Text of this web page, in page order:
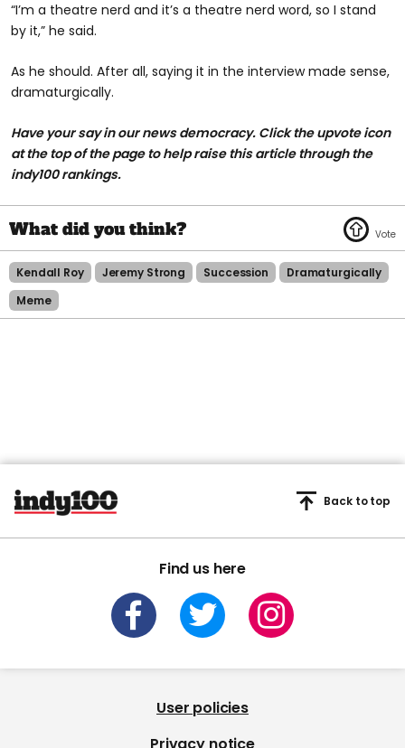
“I’m a theatre nerd and it’s a theatre nerd word, so I stand
by it,” he said.
As he should. After all, saying it in the interview made sense,
dramaturgically.
Have your say in our news democracy. Click the upvote icon
at the top of the page to help raise this article through the
indy100 rankings.
Kendall Roy Jeremy Strong Succession
Dramaturgically
Meme
Find us here
Back to top
User policies
Privacy notice